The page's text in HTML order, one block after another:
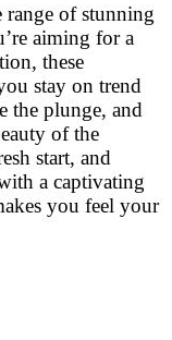
range of stunning
aiming for a
these
stay on trend
the plunge, and
of the
start, and
a captivating
you feel your